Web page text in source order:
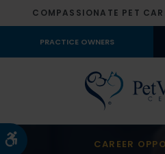
Accessible Version
COMPASSIONATE PET
PRACTICE OWNERS
CAREER